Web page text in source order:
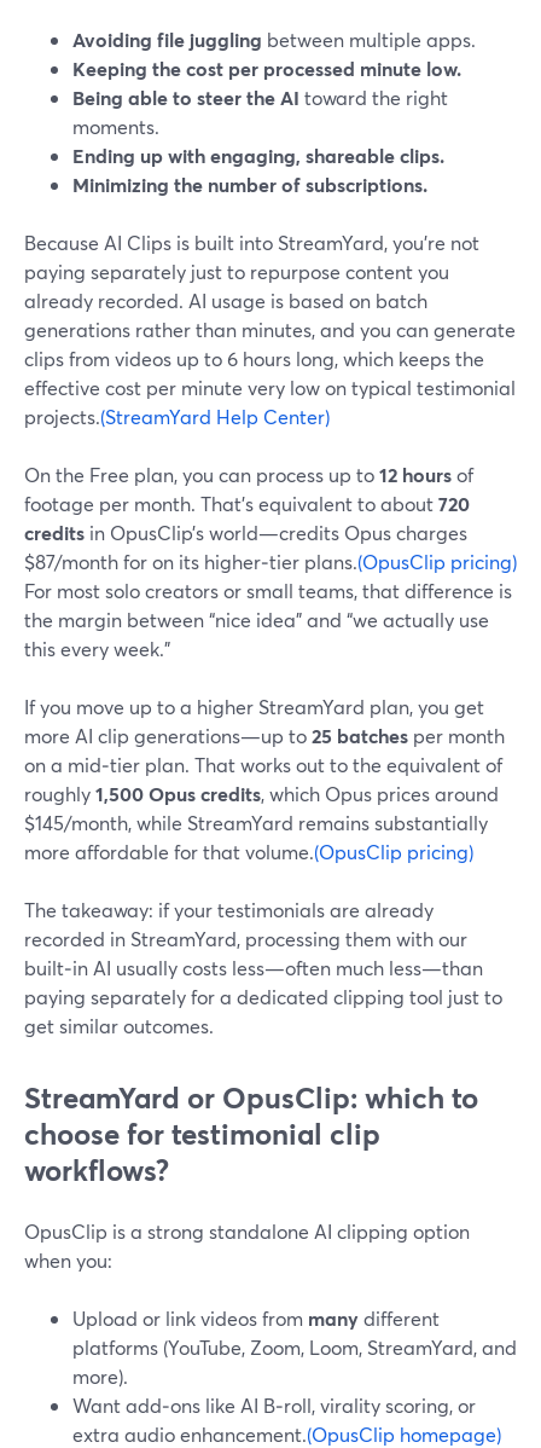
Avoiding file juggling between multiple apps.
Keeping the cost per processed minute low.
Being able to steer the AI toward the right
moments.
Ending up with engaging, shareable clips.
Minimizing the number of subscriptions.
Because AI Clips is built into StreamYard, you’re not
paying separately just to repurpose content you
already recorded. AI usage is based on batch
generations rather than minutes, and you can generate
clips from videos up to 6 hours long, which keeps the
effective cost per minute very low on typical testimonial
projects.(StreamYard Help Center)
On the Free plan, you can process up to12 hoursof
footage per month. That’s equivalent to about720
credits in OpusClip’s world—credits Opus charges
$87/month for on its higher‑tier plans.(OpusClip pricing)
For most solo creators or small teams, that difference is
the margin between “nice idea” and “we actually use
this every week.”
If you move up to a higher StreamYard plan, you get
more AI clip generations—up to25 batches per month
on a mid‑tier plan. That works out to the equivalent of
roughly1,500 Opus credits, which Opus prices around
$145/month, while StreamYard remains substantially
more affordable for that volume.(OpusClip pricing)
The takeaway: if your testimonials are already
recorded in StreamYard, processing them with our
built‑in AI usually costs less—often much less—than
paying separately for a dedicated clipping tool just to
get similar outcomes.
StreamYard or OpusClip: which to
choose for testimonial clip
workflows?
OpusClip is a strong standalone AI clipping option
when you:
Upload or link videos from manydifferent
platforms (YouTube, Zoom, Loom, StreamYard, and
more).
Want add‑ons like AI B‑roll, virality scoring, or
extra audio enhancement.(OpusClip homepage)